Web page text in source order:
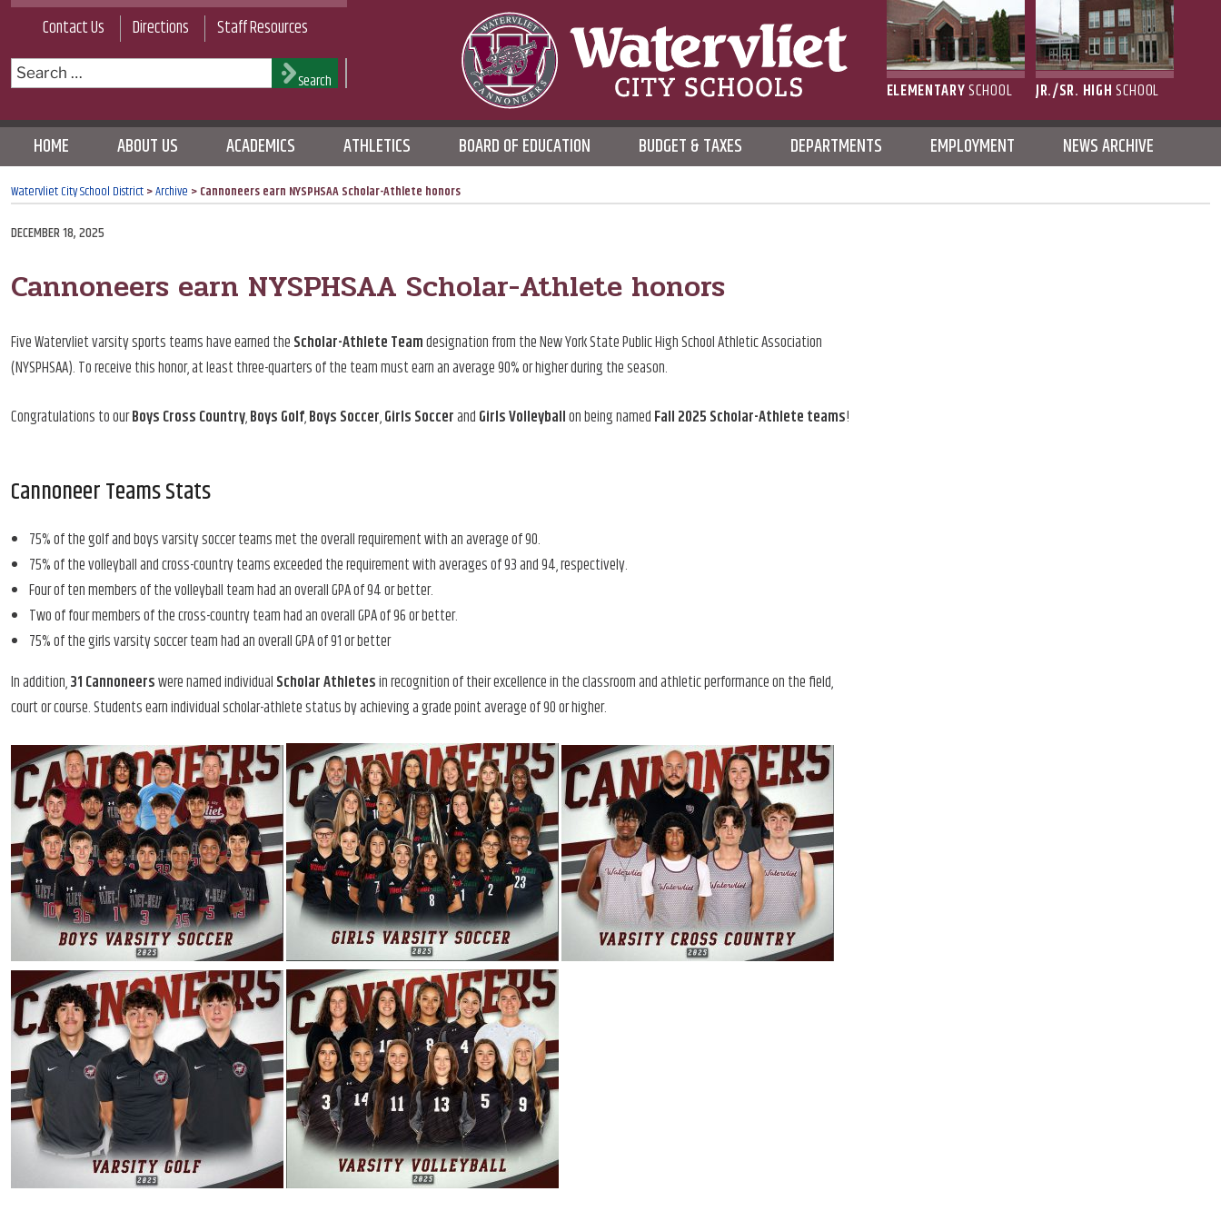
Skip
content
WATERVLIET CITY SCHOOL
DISTRICT
Contact Us Directions
Staff Resources
Search
Search ELEMENTARYSCHOOL JR./SR. HIGHSCHOOL
HOME ABOUT US ACADEMICS ATHLETICS BOARD OF EDUCATION BUDGET & TAXES DEPARTMENTS EMPLOYMENT NEWS ARCHIVE
Watervliet City School District>Archive >Cannoneers earn NYSPHSAA Scholar-Athlete honors
POSTED
DECEMBER 18, 2025
Cannoneers earn NYSPHSAA Scholar-Athlete honors
Five Watervliet varsity sports teams have earned theScholar-Athlete Teamdesignation from the New York State Public High School Athletic Association
(NYSPHSAA). To receive this honor, at least three-quarters of the team must earn an average 90% or higher during the season.
Congratulations to ourBoys Cross Country,Boys Golf,Boys Soccer,Girls SoccerandGirls Volleyballon being namedFall 2025 Scholar-Athlete teams!
Cannoneer Teams Stats
75% of the golf and boys varsity soccer teams met the overall requirement with an average of 90.
75% of the volleyball and cross-country teams exceeded the requirement with averages of 93 and 94, respectively.
Four of ten members of the volleyball team had an overall GPA of 94 or better.
Two of four members of the cross-country team had an overall GPA of 96 or better.
75% of the girls varsity soccer team had an overall GPA of 91 or better
In addition,31 Cannoneerswere named individualScholar Athletesin recognition of their excellence in the classroom and athletic performance on the field,
court or course. Students earn individual scholar-athlete status by achieving a grade point average of 90 or higher.